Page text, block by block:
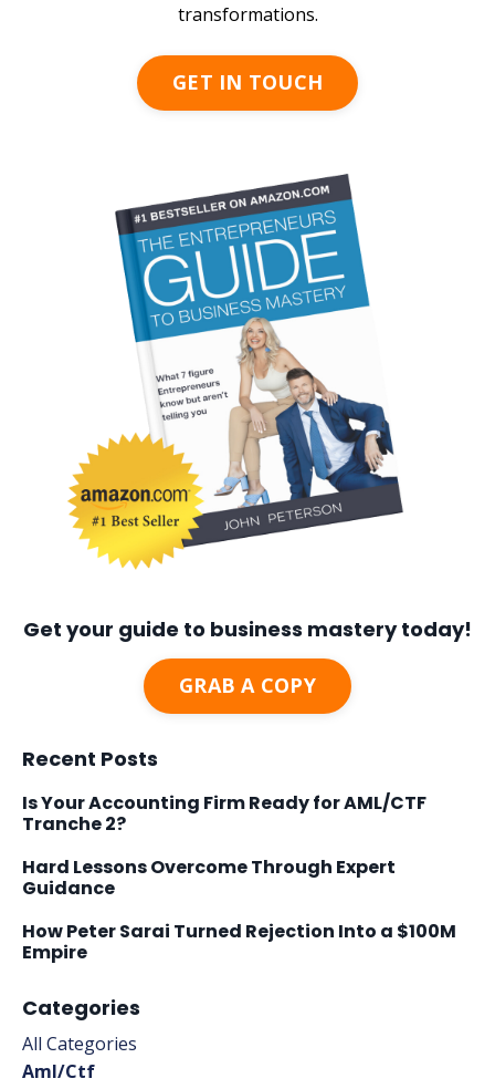
transformations.
GET IN TOUCH
Get your guide to business mastery today!
GRAB A COPY
Recent Posts
Is Your Accounting Firm Ready for AML/CTF
Tranche 2?
Hard Lessons Overcome Through Expert
Guidance
How Peter Sarai Turned Rejection Into a $100M
Empire
Categories
All Categories
Aml/ctf